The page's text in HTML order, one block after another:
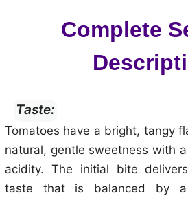
Complete
Taste:
Tomatoes have a bright, tangy
natural, gentle sweetness with
acidity. The initial bite
taste that is balanced by a